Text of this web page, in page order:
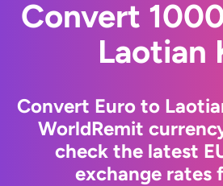
Convert
Laotian
Convert Euro to
WorldRemit
check the latest
exchange rates